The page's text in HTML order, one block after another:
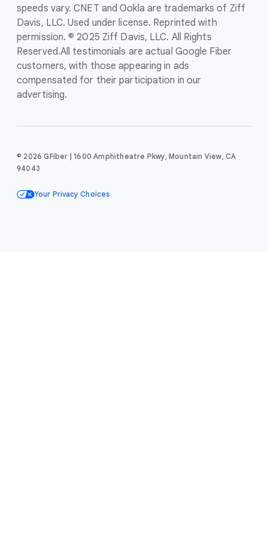
speeds vary. CNET and Ookla are trademarks of Ziff
Davis, LLC. Used under license. Reprinted with
permission. © 2025 Ziff Davis, LLC. All Rights
Reserved.All testimonials are actual Google Fiber
customers, with those appearing in ads
compensated for their participation in our
advertising.
© 2026 GFiber | 1600 Amphitheatre Pkwy, Mountain View, CA
94043
Your Privacy Choices